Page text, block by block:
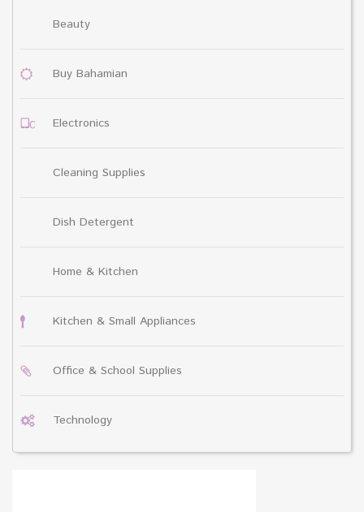
Beauty
Buy Bahamian
Electronics
Cleaning Supplies
Dish Detergent
Home & Kitchen
Kitchen & Small Appliances
Office & School Supplies
Technology